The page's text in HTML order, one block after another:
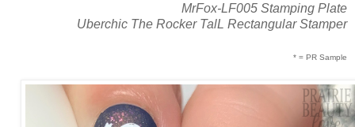
MrFox-LF005 Stamping Plate
Uberchic The Rocker TalL Rectangular Stamper
* = PR Sample